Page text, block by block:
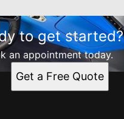
to get started?
an appointment today.
Get a Free Quote